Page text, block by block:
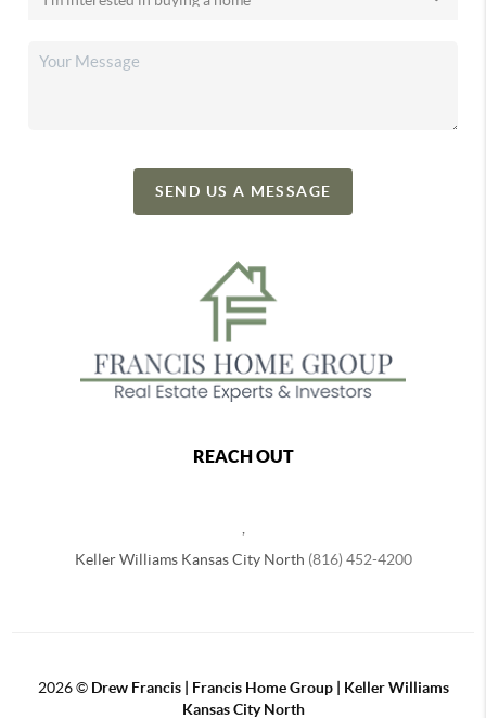
SEND US A MESSAGE
REACH OUT
Keller Williams Kansas City North (816) 452-4200
2026© Drew Francis | Francis Home Group | Keller Williams
Kansas City North